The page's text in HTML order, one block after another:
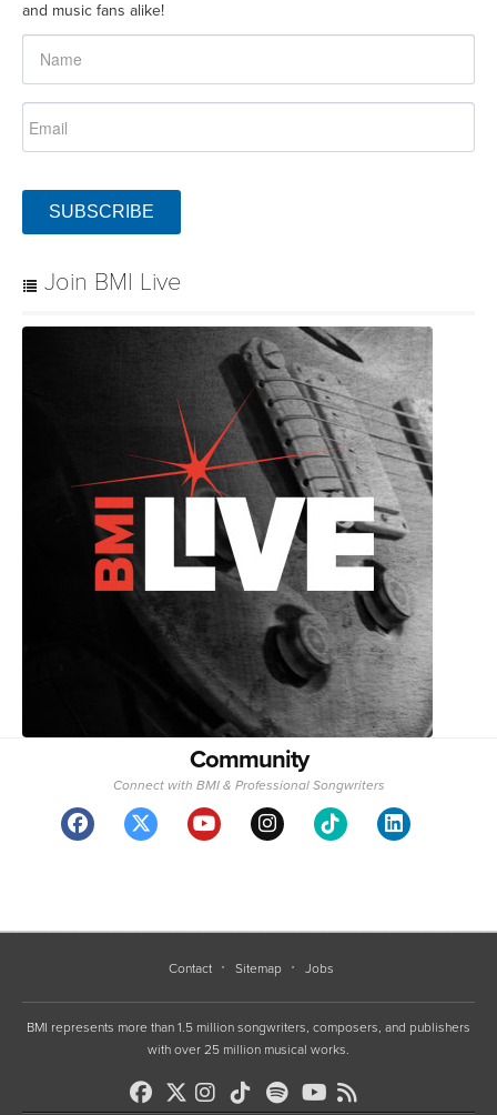
and music fans alike!
SUBSCRIBE
Join BMI Live
Community
Connect with BMI & Professional Songwriters
Contact Sitemap Jobs
BMI represents more than 1.5 million songwriters, composers, and publishers
with over 25 million musical works.